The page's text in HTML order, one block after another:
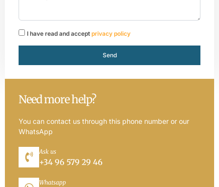
I have read and accept privacy policy
Send
Need more help?
You can contact us through this phone number or our
WhatsApp
Ask us
+34 96 579 29 46
Whatsapp